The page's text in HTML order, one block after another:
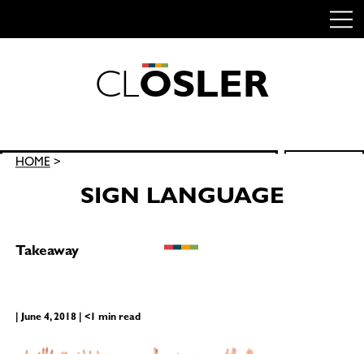
CLOSLER
Search
HOME>
SIGN LANGUAGE
Takeaway
| June 4, 2018 | <1 min read